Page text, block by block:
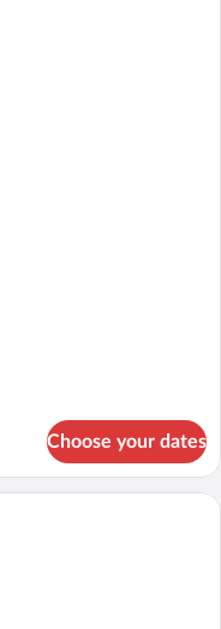
Choose your dates
room with a bed, a chair, a